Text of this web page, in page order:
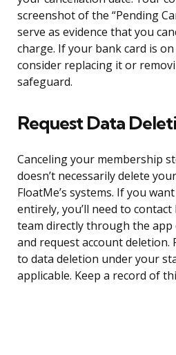
screenshot of the “Pending
serve as evidence that you
charge. If your bank card is
consider replacing it or
safeguard.
Request Data
Canceling your membership
doesn’t necessarily delete
FloatMe’s systems. If you
entirely, you’ll need to
team directly through the
and request account deletion.
to data deletion under your
applicable. Keep a record of